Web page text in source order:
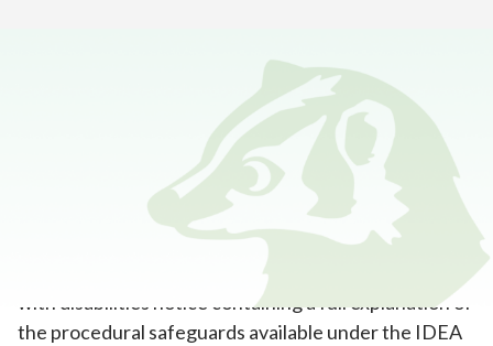
Programs and Supports > Annual Notices
Procedural Safeguards
In accordance with the Individuals with Disabilities
Education Act (IDEA) requirement that all
educational agencies provide parents of students
with disabilities notice containing a full explanation of
the procedural safeguards available under the IDEA